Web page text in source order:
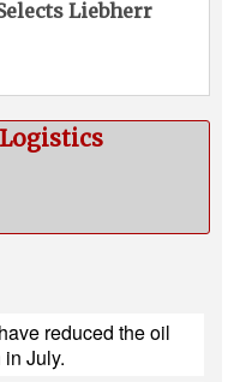
Liebherr
reduced the oil
July.